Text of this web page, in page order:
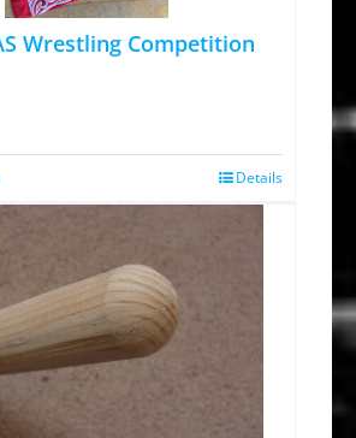
Wrestling Competition
This
product
multiple
variants.
The
options
may
Details